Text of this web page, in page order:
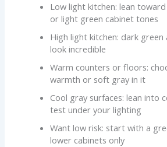
Low light kitchen: lean
or light green cabinet tones
High light kitchen: dark green
look incredible
Warm counters or floors:
warmth or soft gray in it
Cool gray surfaces: lean into
test under your lighting
Want low risk: start with a
lower cabinets only